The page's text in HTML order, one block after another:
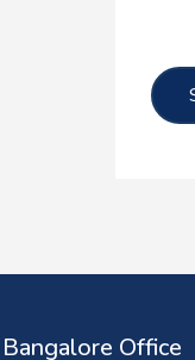
Bangalore Office